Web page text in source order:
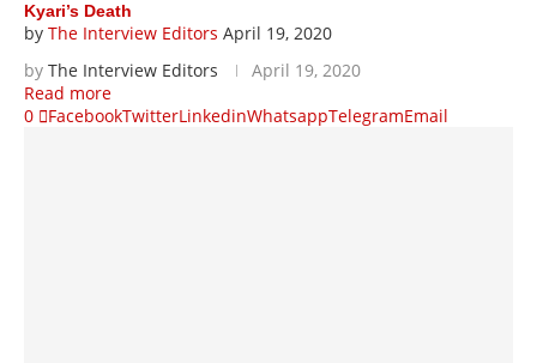
Kyari’s Death
by The Interview Editors April 19, 2020
by The Interview Editors
April 19, 2020
Read more
0
FacebookTwitterLinkedinWhatsappTelegramEmail